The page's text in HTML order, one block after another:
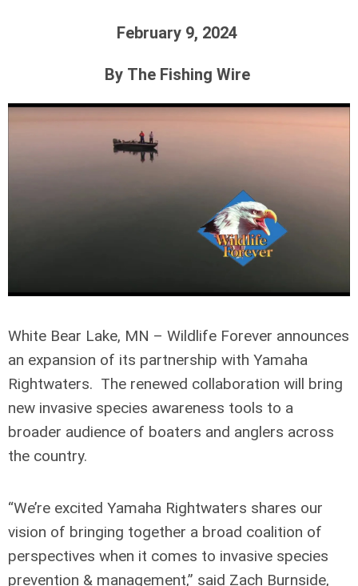
February 9, 2024
ByThe Fishing Wire
White Bear Lake, MN – Wildlife Forever announces
an expansion of its partnership with Yamaha
Rightwaters. The renewed collaboration will bring
new invasive species awareness tools to a
broader audience of boaters and anglers across
the country.
“We’re excited Yamaha Rightwaters shares our
vision of bringing together a broad coalition of
perspectives when it comes to invasive species
prevention & management,” said Zach Burnside,